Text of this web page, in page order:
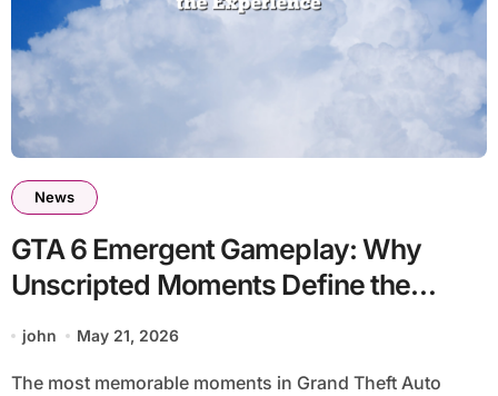
News
GTA 6 Emergent Gameplay: Why
Unscripted Moments Define the
Experience
john May 21, 2026
The most memorable moments in Grand Theft Auto